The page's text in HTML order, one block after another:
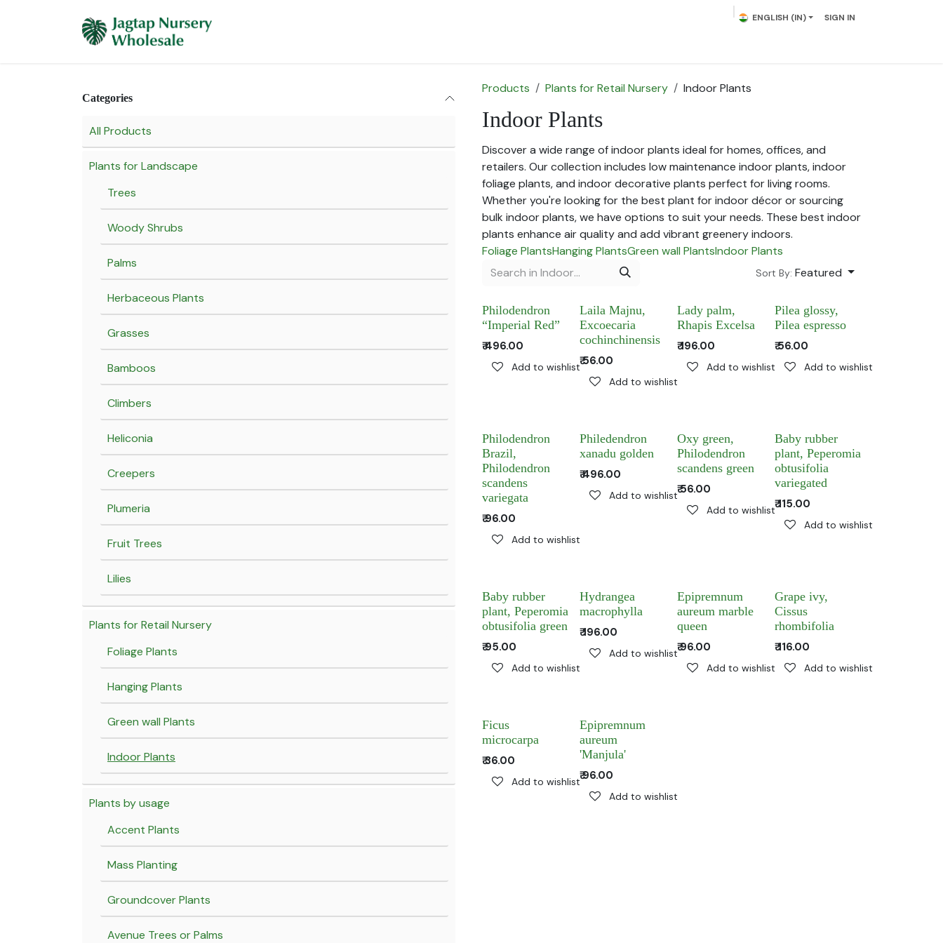
ENGLISH (IN) SIGN IN
Categories
All Products
Plants for Landscape
Trees
Woody Shrubs
Palms
Herbaceous Plants
Grasses
Bamboos
Climbers
Heliconia
Creepers
Plumeria
Fruit Trees
Lilies
Plants for Retail Nursery
Foliage Plants
Hanging Plants
Green wall Plants
Indoor Plants
Plants by usage
Accent Plants
Mass Planting
Groundcover Plants
Avenue Trees or Palms
Products Plants for Retail Nursery Indoor Plants
Indoor Plants
Discover a wide range of indoor plants ideal for homes, offices, and
retailers. Our collection includes low maintenance indoor plants, indoor
foliage plants, and indoor decorative plants perfect for living rooms.
Whether you're looking for the best plant for indoor décor or sourcing
bulk indoor plants, we have options to suit your needs. These best indoor
plants enhance air quality and add vibrant greenery indoors.
Foliage PlantsHanging PlantsGreen wall PlantsIndoor Plants
Sort By: Featured
Philodendron
“Imperial Red”
₹496.00
Add to wishlist
Laila Majnu,
Excoecaria
cochinchinensis
₹56.00
Add to wishlist
Lady palm,
Rhapis Excelsa
₹196.00
Add to wishlist
Pilea glossy,
Pilea espresso
₹56.00
Add to wishlist
Philodendron
Brazil,
Philodendron
scandens
variegata
₹96.00
Add to wishlist
Philedendron
xanadu golden
₹496.00
Add to wishlist
Oxy green,
Philodendron
scandens green
₹56.00
Add to wishlist
Baby rubber
plant, Peperomia
obtusifolia
variegated
₹115.00
Add to wishlist
Baby rubber
plant, Peperomia
obtusifolia green
₹95.00
Add to wishlist
Hydrangea
macrophylla
₹196.00
Add to wishlist
Epipremnum
aureum marble
queen
₹96.00
Add to wishlist
Grape ivy,
Cissus
rhombifolia
₹116.00
Add to wishlist
Ficus
microcarpa
₹36.00
Add to wishlist
Epipremnum
aureum
'Manjula'
₹96.00
Add to wishlist